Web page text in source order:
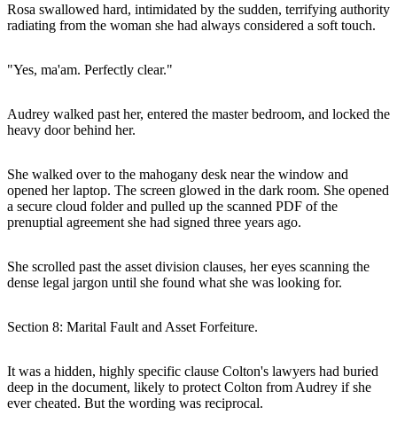
Rosa swallowed hard, intimidated by the sudden, terrifying authority
radiating from the woman she had always considered a soft touch.
"Yes, ma'am. Perfectly clear."
Audrey walked past her, entered the master bedroom, and locked the
heavy door behind her.
She walked over to the mahogany desk near the window and
opened her laptop. The screen glowed in the dark room. She opened
a secure cloud folder and pulled up the scanned PDF of the
prenuptial agreement she had signed three years ago.
She scrolled past the asset division clauses, her eyes scanning the
dense legal jargon until she found what she was looking for.
Section 8: Marital Fault and Asset Forfeiture.
It was a hidden, highly specific clause Colton's lawyers had buried
deep in the document, likely to protect Colton from Audrey if she
ever cheated. But the wording was reciprocal.